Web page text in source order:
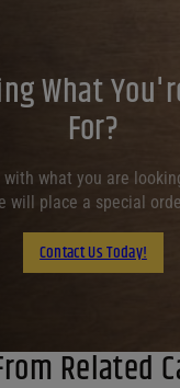
What
For?
with what you are
will place a special
Contact Us Today!
Related